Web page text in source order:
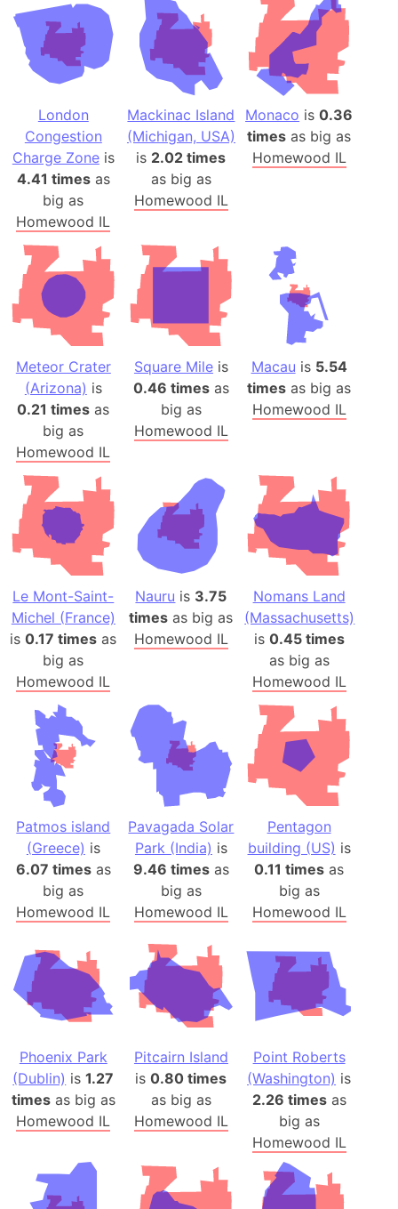
London
Congestion
Charge Zoneis
4.41 timesas
big as
Homewood IL
Mackinac Island
(Michigan, USA)
is 2.02 times
as big as
Homewood IL
Monaco is0.36
times as big as
Homewood IL
Meteor Crater
(Arizona) is
0.21 times as
big as
Homewood IL
Square Mileis
0.46 timesas
big as
Homewood IL
Macau is 5.54
times as big as
Homewood IL
Le Mont-Saint-
Michel (France)
is0.17 times as
big as
Homewood IL
Nauru is 3.75
times as big as
Homewood IL
Nomans Land
(Massachusetts)
is 0.45 times
as big as
Homewood IL
Patmos island
(Greece) is
6.07 timesas
big as
Homewood IL
Pavagada Solar
Park (India) is
9.46 timesas
big as
Homewood IL
Pentagon
building (US) is
0.11 times as
big as
Homewood IL
Phoenix Park
(Dublin) is1.27
timesas big as
Homewood IL
Pitcairn Island
is0.80 times
as big as
Homewood IL
Point Roberts
(Washington) is
2.26 timesas
big as
Homewood IL